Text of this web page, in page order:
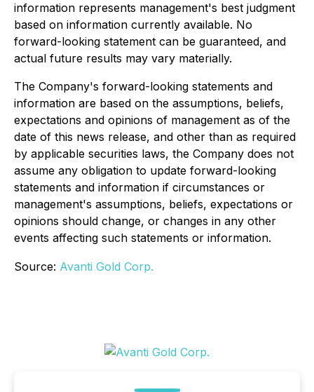
information represents management's best judgment
based on information currently available. No
forward-looking statement can be guaranteed, and
actual future results may vary materially.
The Company's forward-looking statements and
information are based on the assumptions, beliefs,
expectations and opinions of management as of the
date of this news release, and other than as required
by applicable securities laws, the Company does not
assume any obligation to update forward-looking
statements and information if circumstances or
management's assumptions, beliefs, expectations or
opinions should change, or changes in any other
events affecting such statements or information.
Source: Avanti Gold Corp.